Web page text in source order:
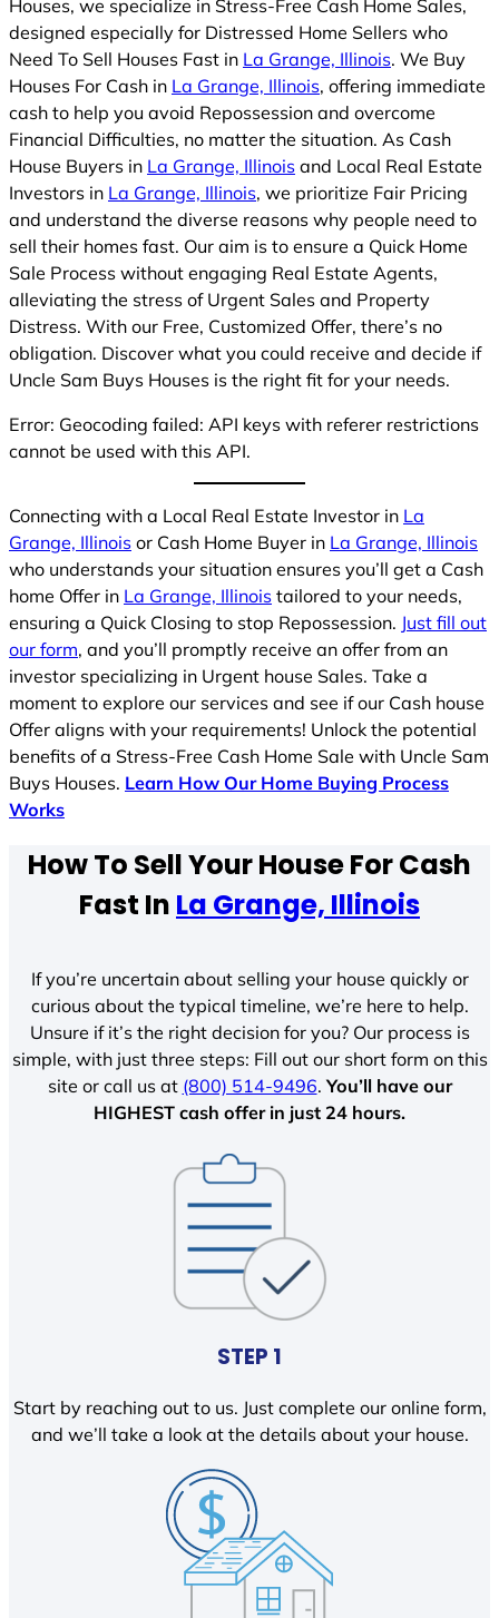
Houses, we specialize in Stress-Free Cash Home Sales,
designed especially for Distressed Home Sellers who
Need To Sell Houses Fast in La Grange, Illinois. We Buy
Houses For Cash in La Grange, Illinois, offering immediate
cash to help you avoid Repossession and overcome
Financial Difficulties, no matter the situation. As Cash
House Buyers in La Grange, Illinois and Local Real Estate
Investors in La Grange, Illinois, we prioritize Fair Pricing
and understand the diverse reasons why people need to
sell their homes fast. Our aim is to ensure a Quick Home
Sale Process without engaging Real Estate Agents,
alleviating the stress of Urgent Sales and Property
Distress. With our Free, Customized Offer, there’s no
obligation. Discover what you could receive and decide if
Uncle Sam Buys Houses is the right fit for your needs.
Error: Geocoding failed: API keys with referer restrictions
cannot be used with this API.
Connecting with a Local Real Estate Investor in La
Grange, Illinois or Cash Home Buyer in La Grange, Illinois
who understands your situation ensures you’ll get a Cash
home Offer in La Grange, Illinois tailored to your needs,
ensuring a Quick Closing to stop Repossession. Just fill out
our form, and you’ll promptly receive an offer from an
investor specializing in Urgent house Sales. Take a
moment to explore our services and see if our Cash house
Offer aligns with your requirements! Unlock the potential
benefits of a Stress-Free Cash Home Sale with Uncle Sam
Buys Houses. Learn How Our Home Buying Process
Works
How To Sell Your House For Cash
Fast In La Grange, Illinois
If you’re uncertain about selling your house quickly or
curious about the typical timeline, we’re here to help.
Unsure if it’s the right decision for you? Our process is
simple, with just three steps: Fill out our short form on this
site or call us at (800) 514-9496.You’ll have our
HIGHEST cash offer in just 24 hours.
STEP 1
Start by reaching out to us. Just complete our online form,
and we’ll take a look at the details about your house.